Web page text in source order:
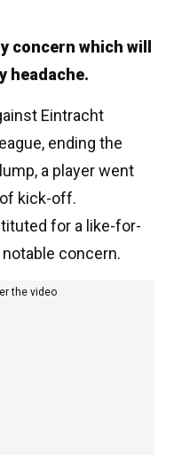
concern which will
headache.
Eintracht
ending the
a player went
kick-off.
for a like-for-
concern.
the video